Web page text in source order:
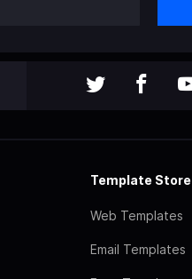
Template Store
Web Templates
Email Templates